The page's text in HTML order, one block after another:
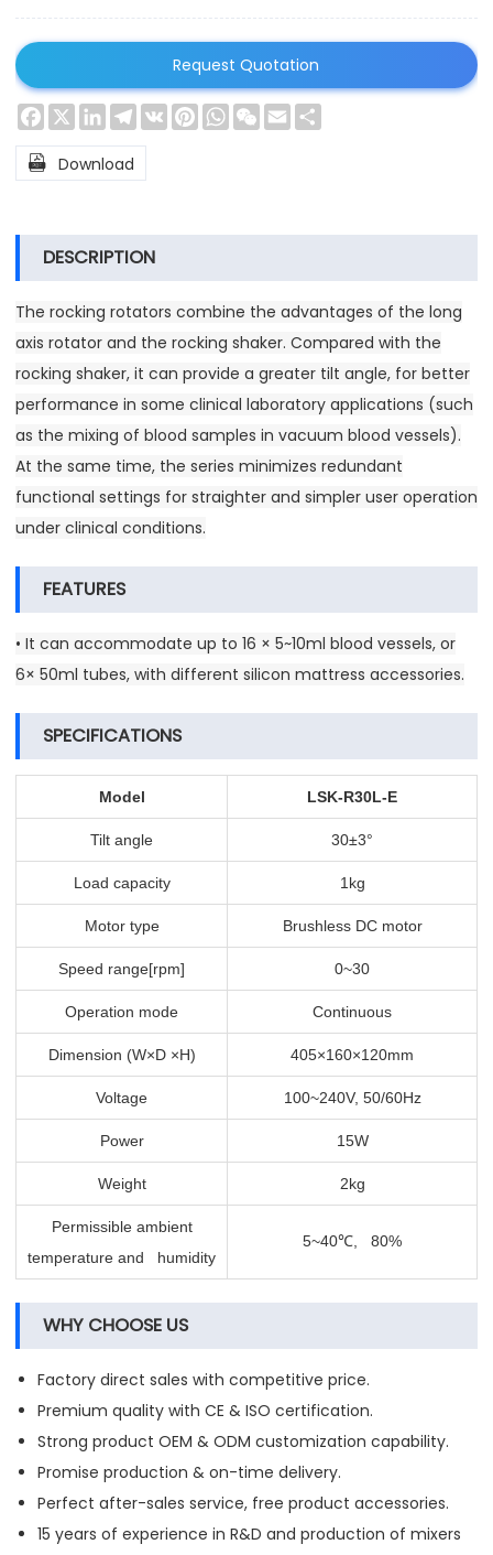
Request Quotation
Facebook
X LinkedInTelegram
VK PinterestWhatsApp
WeChat
Email
 Download
DESCRIPTION
The rocking rotators combine the advantages of the long
axis rotator and the rocking shaker. Compared with the
rocking shaker, it can provide a greater tilt angle, for better
performance in some clinical laboratory applications (such
as the mixing of blood samples in vacuum blood vessels).
At the same time, the series minimizes redundant
functional settings for straighter and simpler user operation
under clinical conditions.
FEATURES
• It can accommodate up to 16 × 5~10ml blood vessels, or
6× 50ml tubes, with different silicon mattress accessories.
SPECIFICATIONS
Model LSK-R30L-E
Tilt angle 30±3°
Load capacity 1kg
Motor type Brushless DC motor
Speed range[rpm] 0~30
Operation mode Continuous
Dimension (W×D ×H) 405×160×120mm
Voltage 100~240V, 50/60Hz
Power 15W
Weight 2kg
Permissible ambient
temperature and humidity
5~40℃ , 80%
WHY CHOOSE US
Factory direct sales with competitive price.
Premium quality with CE & ISO certification.
Strong product OEM & ODM customization capability.
Promise production & on-time delivery.
Perfect after-sales service, free product accessories.
15 years of experience in R&D and production of mixers